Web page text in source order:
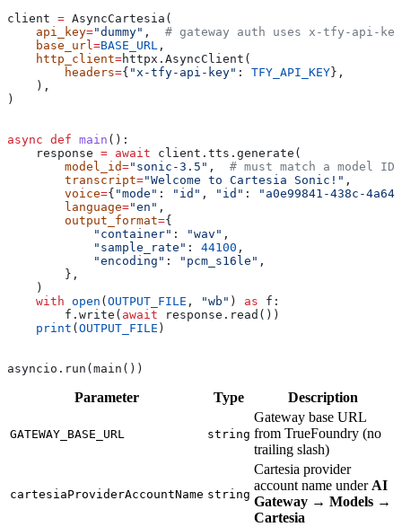
client = AsyncCartesia(
    api_key
="dummy" , # gateway auth uses x-tfy-api-
    base_url
=BASE_URL ,
    http_client
=httpx.AsyncClient(
        headers
={ "x-tfy-api-key" : TFY_API_KEY },
    ),
)
async def main ():
    response
= await client.tts.generate(
        model_id
="sonic-3.5" , # must match a model
        transcript
="Welcome to Cartesia Sonic!" ,
        voice
={ "mode" : "id" , "id" :
"a0e99841-438c-
        language
="en" ,
        output_format
={
            "container"
: "wav" ,
            "sample_rate"
: 44100 ,
            "encoding"
: "pcm_s16le" ,
        },
    )
    with
open ( OUTPUT_FILE , "wb" ) as f:
        f.write(
await response.read())
    print
( OUTPUT_FILE )
asyncio.run(main())
Parameter Type Description
GATEWAY_BASE_URL string
Gateway base URL
from TrueFoundry (no
trailing slash)
cartesiaProviderAccountName string
Cartesia provider
account name under AI
Gateway → Models →
Cartesia